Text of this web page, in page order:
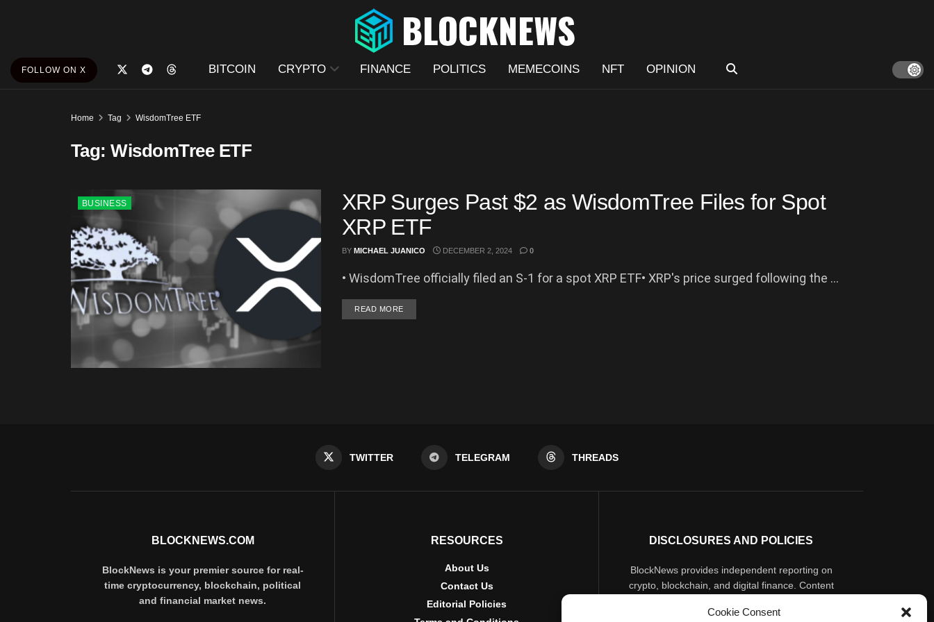
Cookie Consent
FOLLOW ON X BITCOIN CRYPTO FINANCE POLITICS MEMECOINS NFT OPINION
Home Tag WisdomTree ETF
Tag:WisdomTree ETF
BUSINESS
XRP Surges Past $2 as WisdomTree Files for Spot
XRP ETF
BY MICHAEL JUANICO DECEMBER 2, 2024 0
• WisdomTree officially filed an S-1 for a spot XRP ETF• XRP's price surged following the ...
READ MOREDETAILS
TWITTER TELEGRAM THREADS
BLOCKNEWS.COM
BlockNews is your premier source for real-
time cryptocurrency, blockchain, political
and financial market news.
RESOURCES
About Us
Contact Us
Editorial Policies
DISCLOSURES AND POLICIES
BlockNews provides independent reporting on
crypto, blockchain, and digital finance. Content
constitute financial advice. Sponsored material